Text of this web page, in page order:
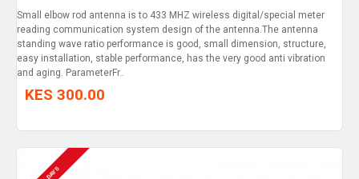
Small elbow rod antenna is to 433 MHZ wireless digital/special meter
reading communication system design of the antenna.The antenna
standing wave ratio performance is good, small dimension, structure,
easy installation, stable performance, has the very good anti vibration
and aging. ParameterFr..
KES 300.00